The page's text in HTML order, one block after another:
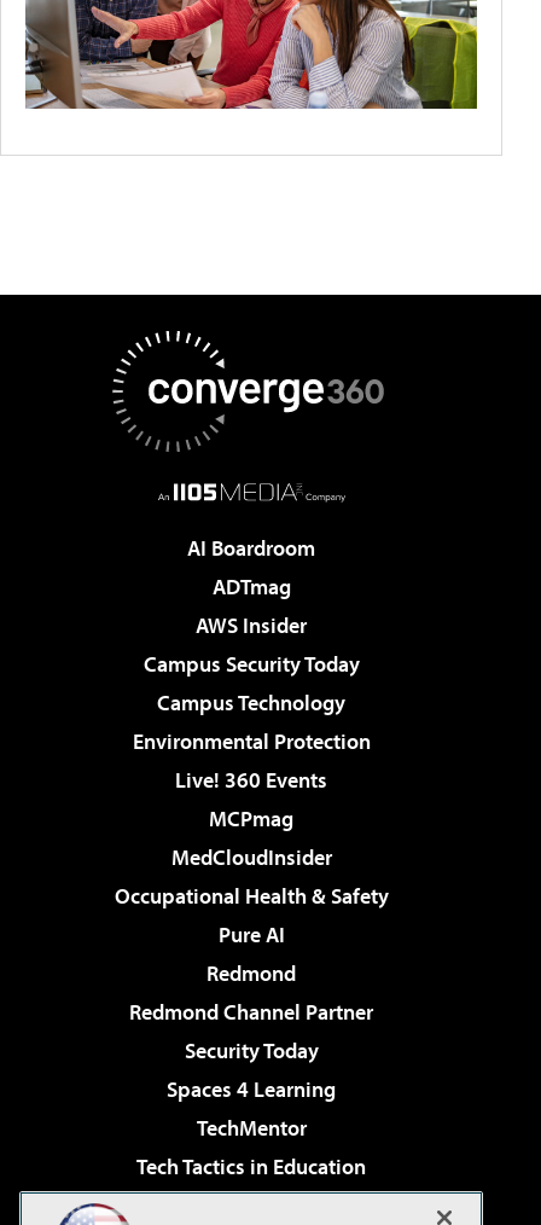
AI Boardroom
ADTmag
AWS Insider
Campus Security Today
Campus Technology
Environmental Protection
Live! 360 Events
MCPmag
MedCloudInsider
Occupational Health & Safety
Pure AI
Redmond
Redmond Channel Partner
Security Today
Spaces 4 Learning
TechMentor
Tech Tactics in Education